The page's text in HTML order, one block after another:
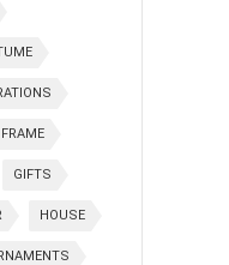
FRAME
GIFTS
HOUSE